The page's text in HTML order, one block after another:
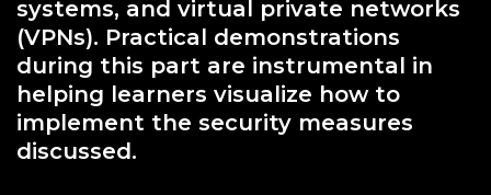
systems, and virtual private networks
(VPNs). Practical demonstrations
during this part are instrumental in
helping learners visualize how to
implement the security measures
discussed.